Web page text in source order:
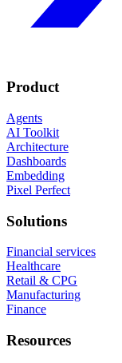
Product
Agents
AI Toolkit
Architecture
Dashboards
Embedding
Pixel Perfect
Solutions
Financial services
Healthcare
Retail & CPG
Manufacturing
Finance
Resources